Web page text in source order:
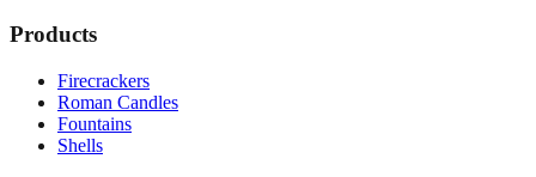
Products
Firecrackers
Roman Candles
Fountains
Shells